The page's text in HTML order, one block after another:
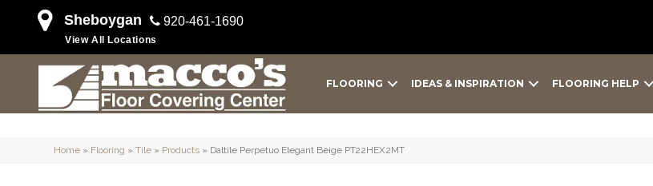
Sheboygan 920-461-1690
View All Locations
FLOORING IDEAS & INSPIRATION FLOORING HELP
Home » Flooring » Tile » Products » Daltile Perpetuo Elegant Beige PT22HEX2MT